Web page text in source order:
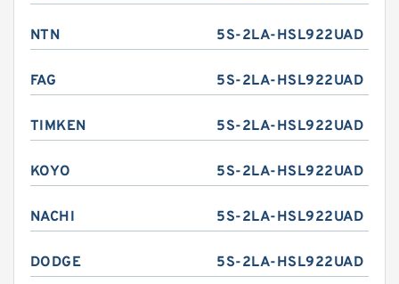
NTN 5S-2LA-HSL922UAD
FAG 5S-2LA-HSL922UAD
TIMKEN 5S-2LA-HSL922UAD
KOYO 5S-2LA-HSL922UAD
NACHI 5S-2LA-HSL922UAD
DODGE 5S-2LA-HSL922UAD